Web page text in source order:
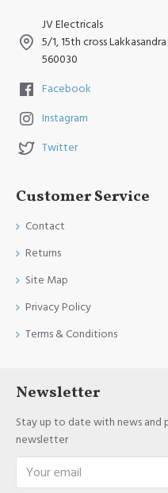
JV Electricals
5/1, 15th cross
560030
Facebook
Instagram
Twitter
Customer Service
Contact
Returns
Site Map
Privacy Policy
Terms & Conditions
Newsletter
Stay up to date with news and
newsletter